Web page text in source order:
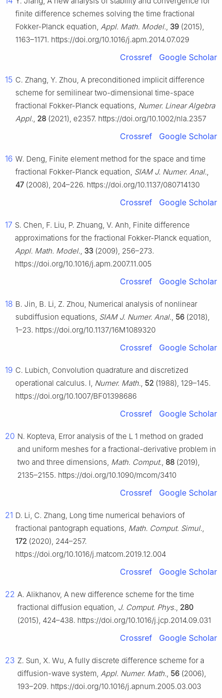
finite difference schemes solving the time fractional
Fokker-Planck equation, Appl. Math. Model., 39 (2015),
1163–1171. https://doi.org/10.1016/j.apm.2014.07.029
Crossref Google Scholar
15 C. Zhang, Y. Zhou, A preconditioned implicit difference
scheme for semilinear two-dimensional time-space
fractional Fokker-Planck equations, Numer. Linear Algebra
Appl., 28 (2021), e2357. https://doi.org/10.1002/nla.2357
Crossref Google Scholar
16 W. Deng, Finite element method for the space and time
fractional Fokker-Planck equation, SIAM J. Numer. Anal.,
47(2008), 204–226. https://doi.org/10.1137/080714130
Crossref Google Scholar
17 S. Chen, F. Liu, P. Zhuang, V. Anh, Finite difference
approximations for the fractional Fokker-Planck equation,
Appl. Math. Model., 33 (2009), 256–273.
https://doi.org/10.1016/j.apm.2007.11.005
Crossref Google Scholar
18 B. Jin, B. Li, Z. Zhou, Numerical analysis of nonlinear
subdiffusion equations, SIAM J. Numer. Anal., 56 (2018),
1–23. https://doi.org/10.1137/16M1089320
Crossref Google Scholar
19 C. Lubich, Convolution quadrature and discretized
operational calculus. I, Numer. Math., 52 (1988), 129–145.
https://doi.org/10.1007/BF01398686
Crossref Google Scholar
20 N. Kopteva, Error analysis of the L 1 method on graded
and uniform meshes for a fractional-derivative problem in
two and three dimensions, Math. Comput., 88 (2019),
2135–2155. https://doi.org/10.1090/mcom/3410
Crossref Google Scholar
21 D. Li, C. Zhang, Long time numerical behaviors of
fractional pantograph equations, Math. Comput. Simul.,
172 (2020), 244–257.
https://doi.org/10.1016/j.matcom.2019.12.004
Crossref Google Scholar
22 A. Alikhanov, A new difference scheme for the time
fractional diffusion equation, J. Comput. Phys., 280
(2015), 424–438. https://doi.org/10.1016/j.jcp.2014.09.031
Crossref Google Scholar
23 Z. Sun, X. Wu, A fully discrete difference scheme for a
diffusion-wave system, Appl. Numer. Math., 56 (2006),
193–209. https://doi.org/10.1016/j.apnum.2005.03.003